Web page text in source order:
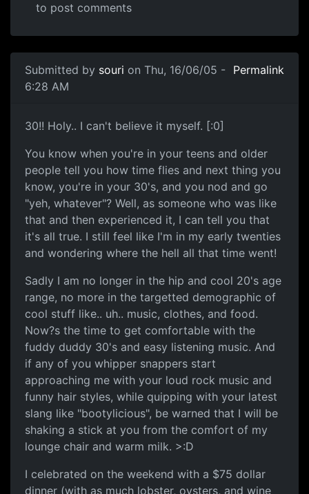
to post comments
Submitted by souri on Thu, 16/06/05 -
6:28 AM
Permalink
30!! Holy.. I can't believe it myself. [:0]
You know when you're in your teens and older
people tell you how time flies and next thing you
know, you're in your 30's, and you nod and go
"yeh, whatever"? Well, as someone who was like
that and then experienced it, I can tell you that
it's all true. I still feel like I'm in my early twenties
and wondering where the hell all that time went!
Sadly I am no longer in the hip and cool 20's age
range, no more in the targetted demographic of
cool stuff like.. uh.. music, clothes, and food.
Now?s the time to get comfortable with the
fuddy duddy 30's and easy listening music. And
if any of you whipper snappers start
approaching me with your loud rock music and
funny hair styles, while quipping with your latest
slang like "bootylicious", be warned that I will be
shaking a stick at you from the comfort of my
lounge chair and warm milk. >:D
I celebrated on the weekend with a $75 dollar
dinner (with as much lobster, oysters, and wine